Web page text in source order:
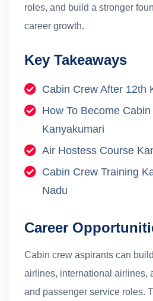
roles, and build a stronger
career growth.
Key Takeaways
Cabin Crew After 12th
How To Become
Kanyakumari
Air Hostess Course
Cabin Crew Training
Nadu
Career
Cabin crew aspirants can
airlines, international airlines,
and passenger service roles.